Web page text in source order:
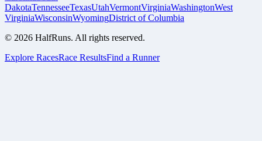
DakotaTennesseeTexasUtahVermontVirginiaWashingtonWest
VirginiaWisconsinWyomingDistrict of Columbia
© 2026 HalfRuns. All rights reserved.
Explore RacesRace ResultsFind a Runner